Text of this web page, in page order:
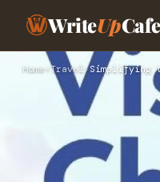
WriteUpCafe
Home›Travel›Simplifying